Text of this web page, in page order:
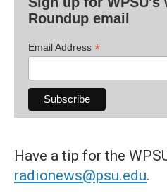
Roundup email
Email Address *
Have a tip for the
radionews@psu.edu.